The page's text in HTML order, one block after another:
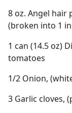
8 oz. Angel hair
(broken into 1
1 can (14.5 oz)
tomatoes
1/2 Onion,
3 Garlic cloves,